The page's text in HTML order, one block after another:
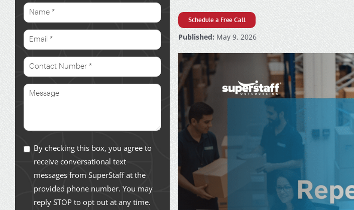
Schedule a Free Call
Published: May 9, 2026
By checking this box, you agree to
receive conversational text
messages from SuperStaff at the
provided phone number. You may
reply STOP to opt out at any time.